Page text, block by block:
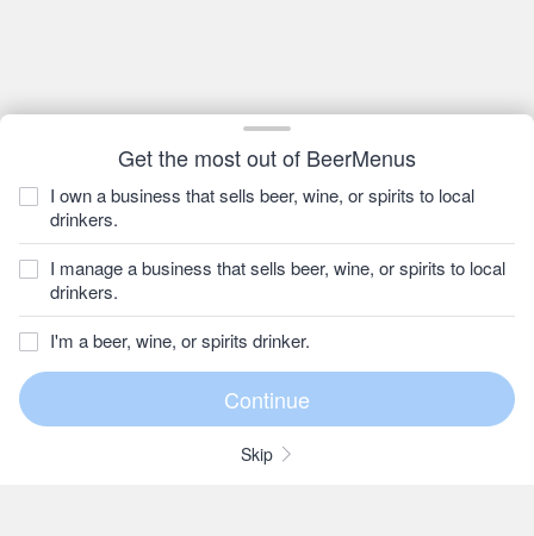
Get the most out of BeerMenus
I own a business that sells beer, wine, or spirits to local
drinkers.
I manage a business that sells beer, wine, or spirits to local
drinkers.
I'm a beer, wine, or spirits drinker.
Skip